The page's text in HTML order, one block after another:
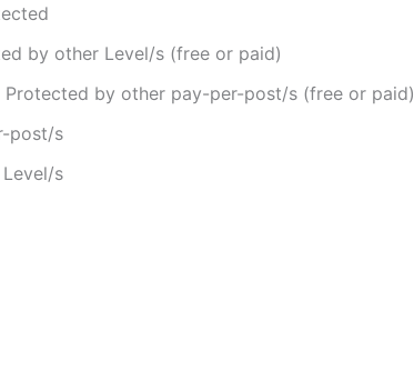
by other Level/s (free or paid)
by other pay-per-post/s (free or paid)
post/s
s